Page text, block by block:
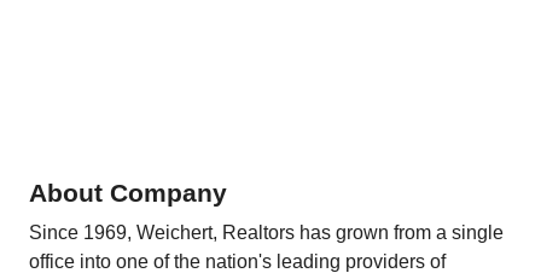
About Company
Since 1969, Weichert, Realtors has grown from a single
office into one of the nation's leading providers of